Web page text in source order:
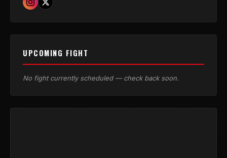
UPCOMING FIGHT
No fight currently scheduled — check back soon.